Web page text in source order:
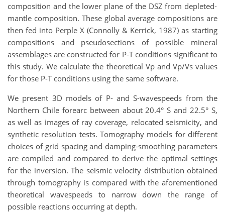
composition and the lower plane of the DSZ from depleted-
mantle composition. These global average compositions are
then fed into Perple X (Connolly & Kerrick, 1987) as starting
compositions and pseudosections of possible mineral
assemblages are constructed for P-T conditions significant to
this study. We calculate the theoretical Vp and Vp/Vs values
for those P-T conditions using the same software.
We present 3D models of P- and S-wavespeeds from the
Northern Chile forearc between about 20.4° S and 22.5° S,
as well as images of ray coverage, relocated seismicity, and
synthetic resolution tests. Tomography models for different
choices of grid spacing and damping-smoothing parameters
are compiled and compared to derive the optimal settings
for the inversion. The seismic velocity distribution obtained
through tomography is compared with the aforementioned
theoretical wavespeeds to narrow down the range of
possible reactions occurring at depth.